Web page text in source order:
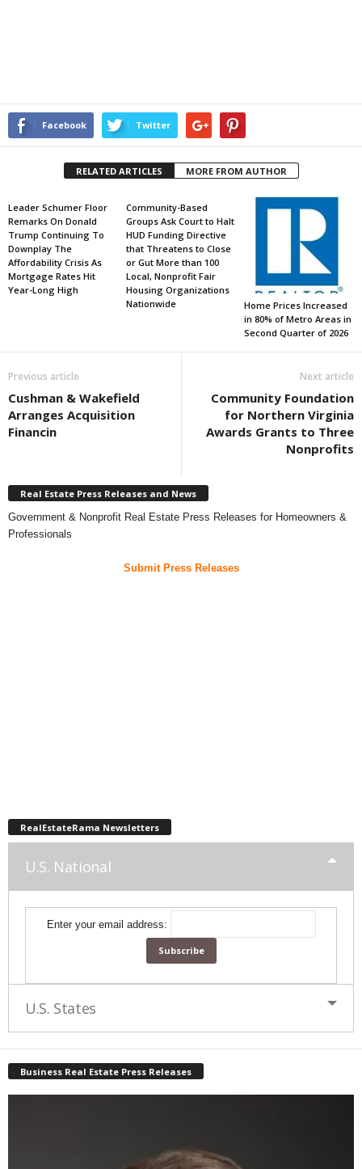
Facebook Twitter
RELATED ARTICLES MORE FROM AUTHOR
Leader Schumer Floor
Remarks On Donald
Trump Continuing To
Downplay The
Affordability Crisis As
Mortgage Rates Hit
Year-Long High
Community-Based
Groups Ask Court to Halt
HUD Funding Directive
that Threatens to Close
or Gut More than 100
Local, Nonprofit Fair
Housing Organizations
Nationwide
Home Prices Increased
in 80% of Metro Areas in
Second Quarter of 2026
Previous article
Cushman & Wakefield
Arranges Acquisition
Financin
Next article
Community Foundation
for Northern Virginia
Awards Grants to Three
Nonprofits
Real Estate Press Releases and News
Government & Nonprofit Real Estate Press Releases for Homeowners &
Professionals
Submit Press Releases
RealEstateRama Newsletters
U.S. National
Enter your email address:
U.S. States
Business Real Estate Press Releases